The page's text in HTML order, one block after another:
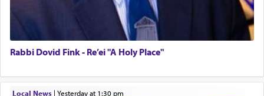
Rabbi Dovid Fink - Re’ei "A Holy Place"
Local News| yesterday at 1:30 pm